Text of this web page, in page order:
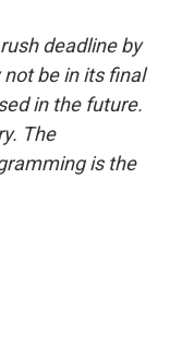
deadline by
be in its final
in the future.
The
is the